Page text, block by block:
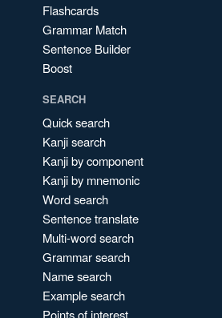
Flashcards
Grammar Match
Sentence Builder
Boost
SEARCH
Quick search
Kanji search
Kanji by component
Kanji by mnemonic
Word search
Sentence translate
Multi-word search
Grammar search
Name search
Example search
Points of interest